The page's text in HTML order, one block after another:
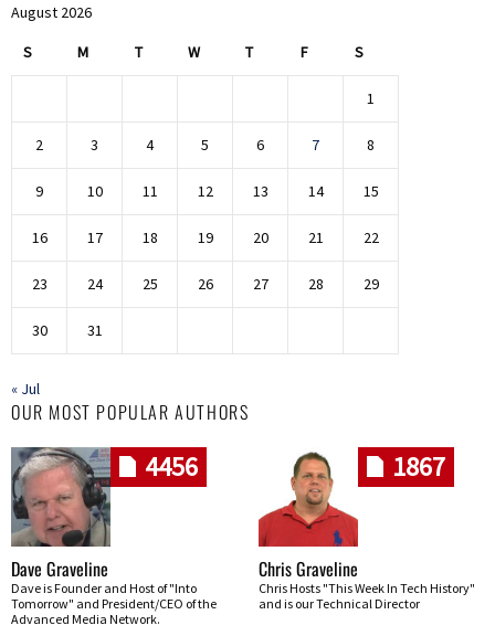
August 2026
S M T W T F S
1
2 3 4 5 6 7 8
9 10 11 12 13 14 15
16 17 18 19 20 21 22
23 24 25 26 27 28 29
30 31
« Jul
OUR MOST POPULAR AUTHORS
4456
Dave Graveline
Dave is Founder and Host of "Into
Tomorrow" and President/CEO of the
Advanced Media Network.
1867
Chris Graveline
Chris Hosts "This Week In Tech History"
and is our Technical Director